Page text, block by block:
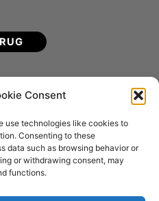
Consent
use technologies like cookies to
Consenting to these
data such as browsing behavior or
or withdrawing consent, may
functions.
doek
Kolkman)